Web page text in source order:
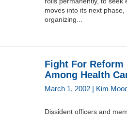
moves into its next
organizing...
Fight For Reform
Among Health
March 1, 2002 | Kim
Dissident officers and